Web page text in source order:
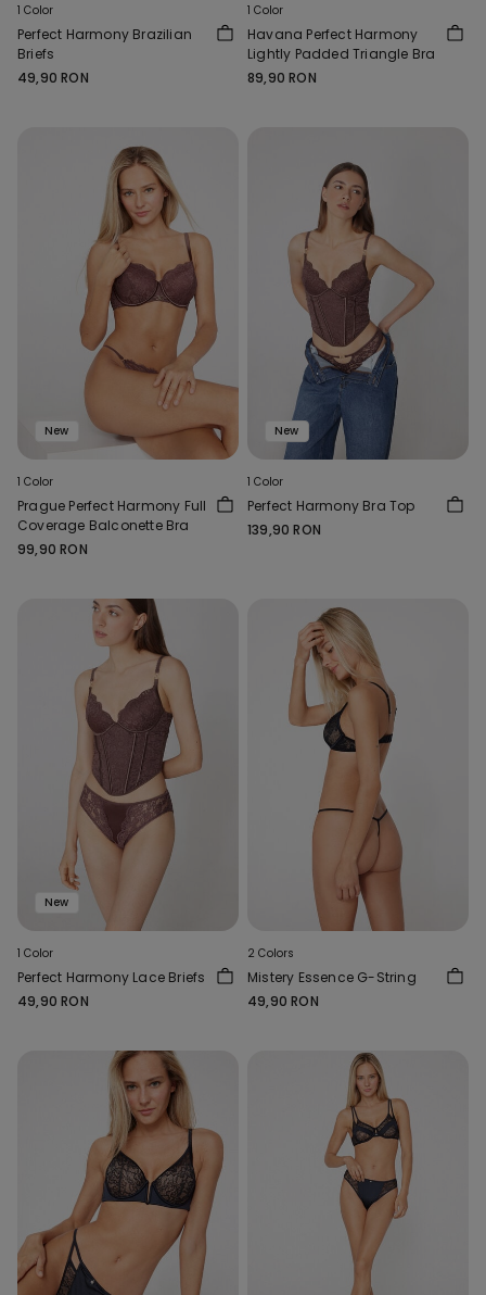
1 Color
Perfect Harmony Brazilian
Briefs
49,90 RON
1 Color
Havana Perfect Harmony
Lightly Padded Triangle Bra
89,90 RON
New
1 Color
Prague Perfect Harmony Full
Coverage Balconette Bra
99,90 RON
New
1 Color
Perfect Harmony Bra Top
139,90 RON
New
1 Color
Perfect Harmony Lace Briefs
49,90 RON
2 Colors
Mistery Essence G-String
49,90 RON